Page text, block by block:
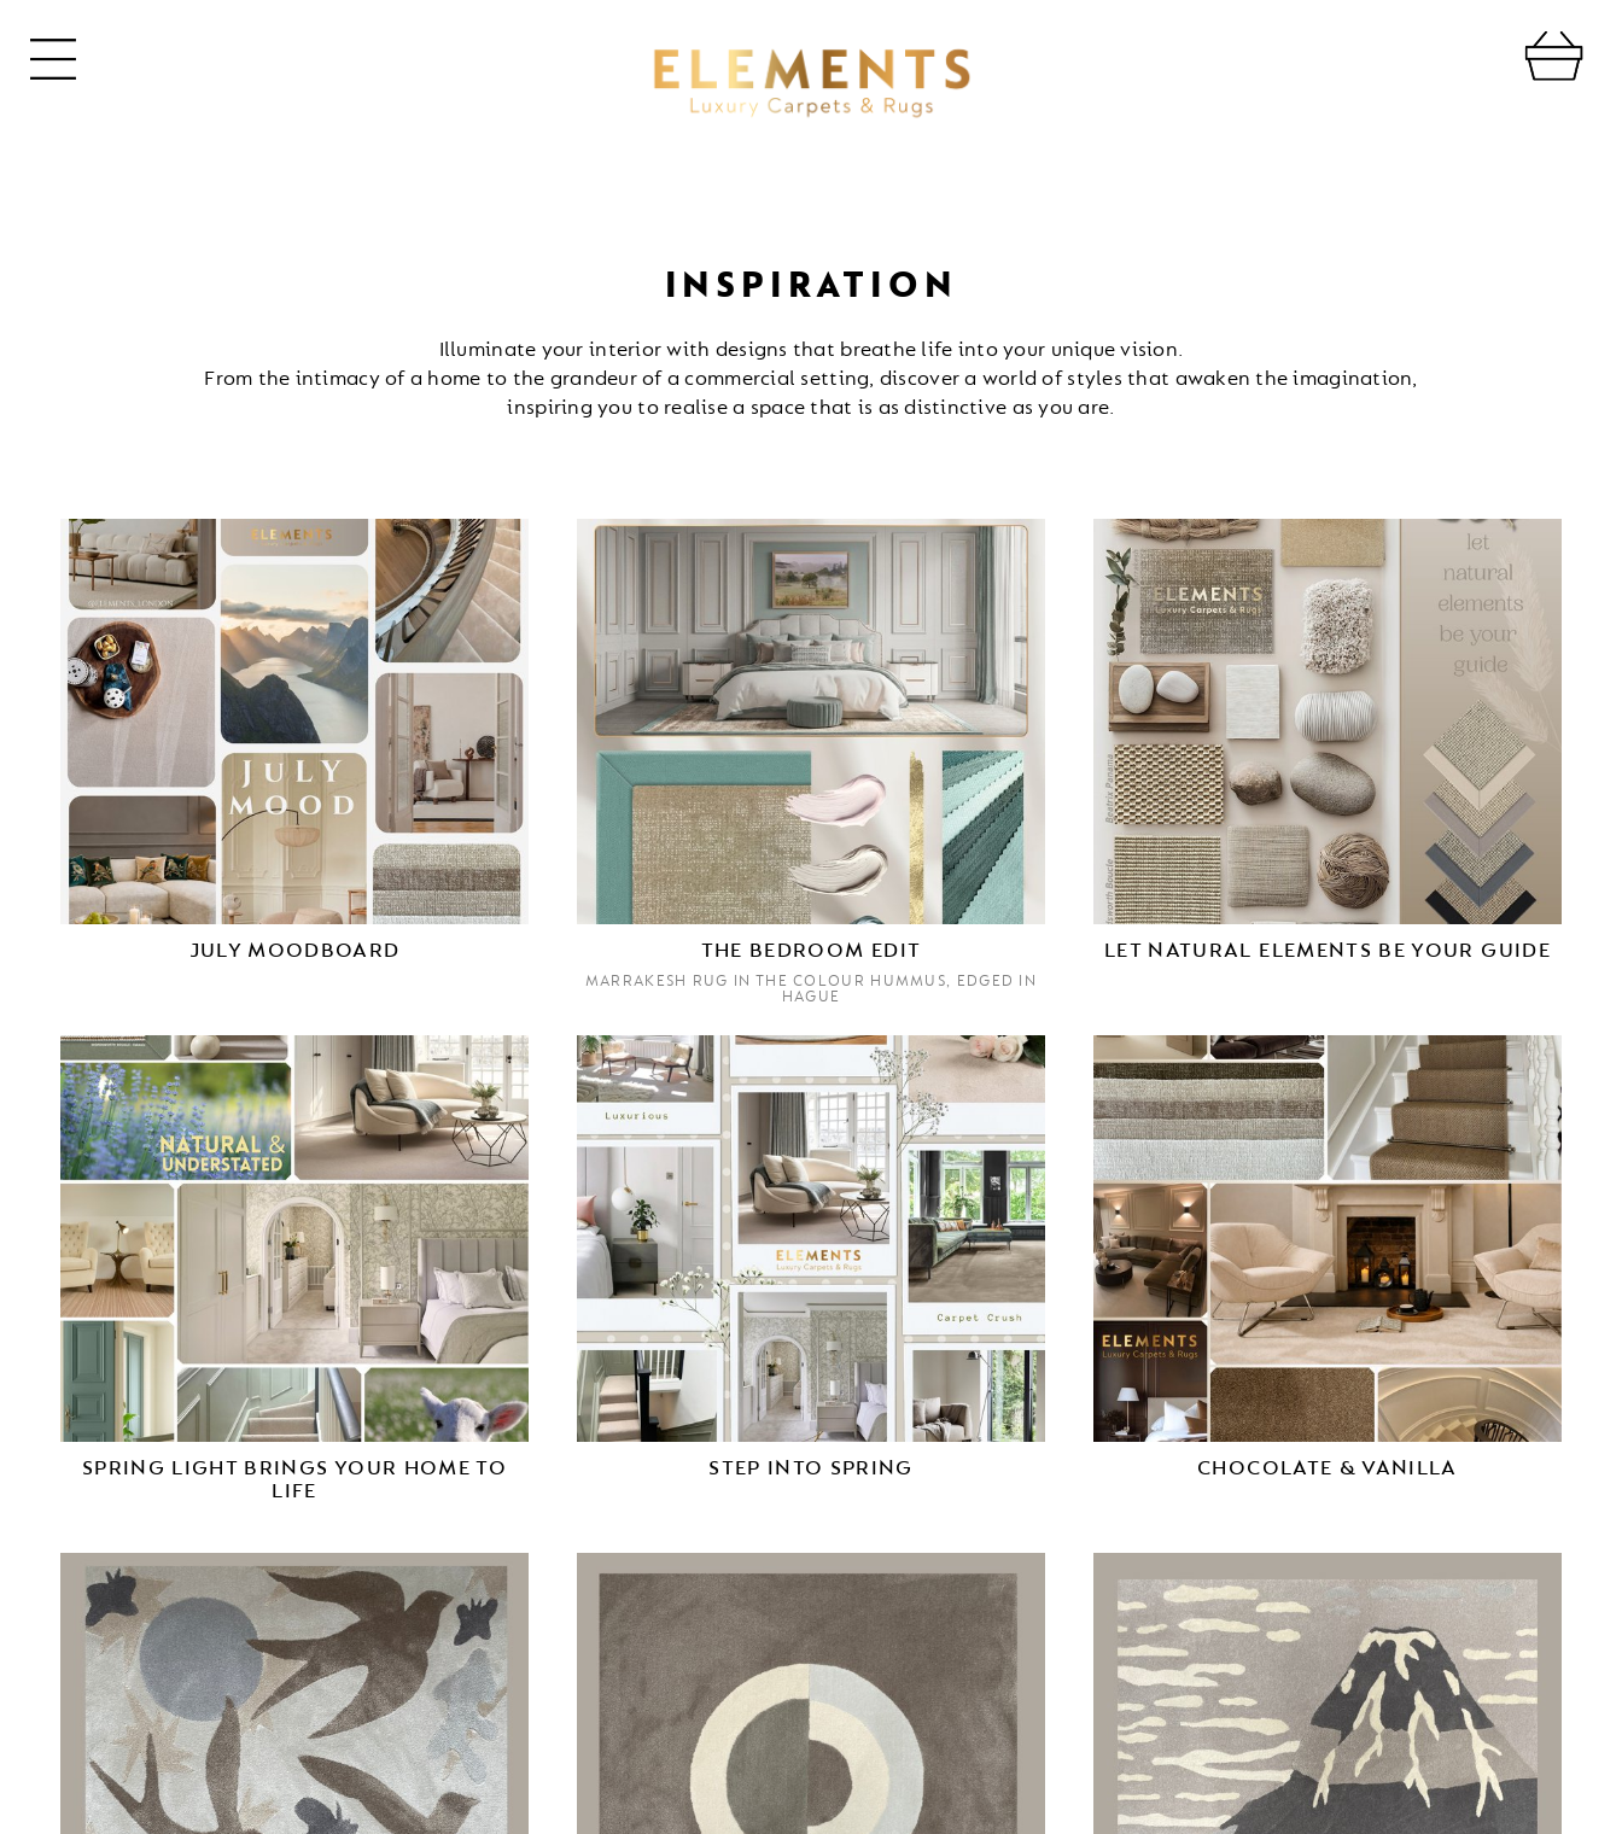
INSPIRATION
Illuminate your interior with designs that breathe life into your unique vision.
From the intimacy of a home to the grandeur of a commercial setting, discover a world of styles that awaken the imagination,
inspiring you to realise a space that is as distinctive as you are.
JULY MOODBOARD THE BEDROOM EDIT
MARRAKESH RUG IN THE COLOUR HUMMUS, EDGED IN
HAGUE
LET NATURAL ELEMENTS BE YOUR GUIDE
SPRING LIGHT BRINGS YOUR HOME TO
LIFE
STEP INTO SPRING CHOCOLATE & VANILLA